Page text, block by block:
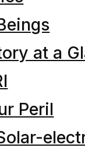
at a
Peril